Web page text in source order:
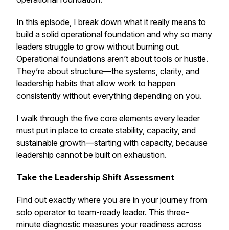
In this episode, I break down what it really means to
build a solid operational foundation and why so many
leaders struggle to grow without burning out.
Operational foundations aren’t about tools or hustle.
They’re about structure—the systems, clarity, and
leadership habits that allow work to happen
consistently without everything depending on you.
I walk through the five core elements every leader
must put in place to create stability, capacity, and
sustainable growth—starting with capacity, because
leadership cannot be built on exhaustion.
Take the Leadership Shift Assessment
Find out exactly where you are in your journey from
solo operator to team-ready leader. This three-
minute diagnostic measures your readiness across